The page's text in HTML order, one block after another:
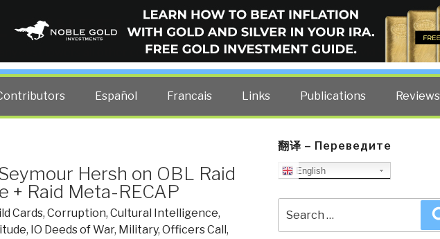
INTELLIGENCE BLOG
cost lowers all other costs — curated by former US spy Robert David Steele.
Español Francais Links Publications Reviews
Hersh on OBL Raid
+ Raid Meta-RECAP
Cards, Corruption, Cultural Intelligence,
, IO Deeds of War, Military, Officers Call ,
翻译 – Переведите
English
for: